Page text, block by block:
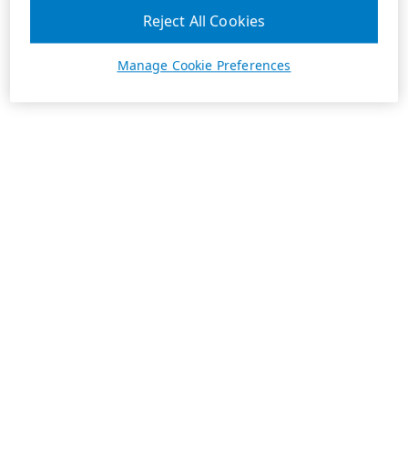
Manage Cookie Preferences
Reject All Cookies